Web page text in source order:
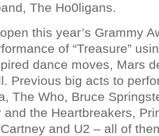
The Ho0ligans.
this year’s Grammy
of “Treasure”
dance moves, Mars
Previous big acts to
The Who, Bruce
and the Heartbreakers,
and U2 – all of